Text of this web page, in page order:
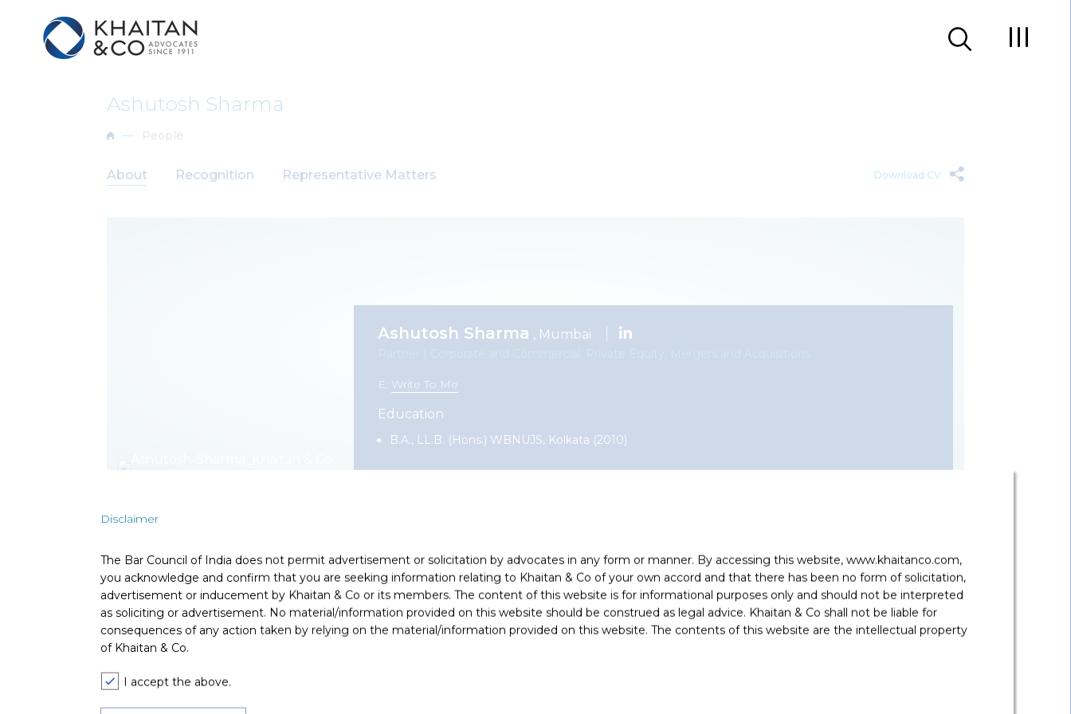
Disclaimer
The Bar Council of India does not permit advertisement or solicitation by advocates in any form or manner. By accessing this website, www.khaitanco.com,
you acknowledge and confirm that you are seeking information relating to Khaitan & Co of your own accord and that there has been no form of solicitation,
advertisement or inducement by Khaitan & Co or its members. The content of this website is for informational purposes only and should not be interpreted
as soliciting or advertisement. No material/information provided on this website should be construed as legal advice. Khaitan & Co shall not be liable for
consequences of any action taken by relying on the material/information provided on this website. The contents of this website are the intellectual property
of Khaitan & Co.
I accept the above.
Ashutosh Sharma
About Recognition Representative Matters Download CV
Ashutosh Sharma , Mumbai
E: Write To Me
Education
B.A., LL.B. (Hons.) WBNUJS, Kolkata (2010)
Ashutosh Sharma is a Partner in the Corporate and Commercial practice group. Over the years, Ashutosh has represented a wide range of global, regional
across asset classes. He also advises Indian companies / corporate groups receiving private equity investments in domestic or cross-border deals.
Ashutosh’s considerable experience with high-profile, market leading mandates as well as middle market deals gives him excellent insights into the
private equity and venture capital landscape and enables him to help clients anticipate issues and provide commercial solutions. He has also assisted and
advised clients on investment strategies and regulatory advisory involving diverse areas of laws including exchange control regulations and real estate
laws.
Expertise